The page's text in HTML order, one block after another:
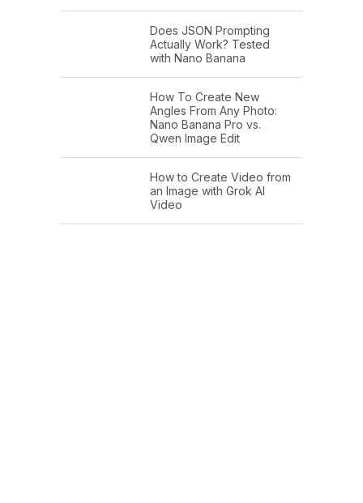
Does JSON Prompting
Actually Work? Tested
with Nano Banana
How To Create New
Angles From Any Photo:
Nano Banana Pro vs.
Qwen Image Edit
How to Create Video from
an Image with Grok AI
Video